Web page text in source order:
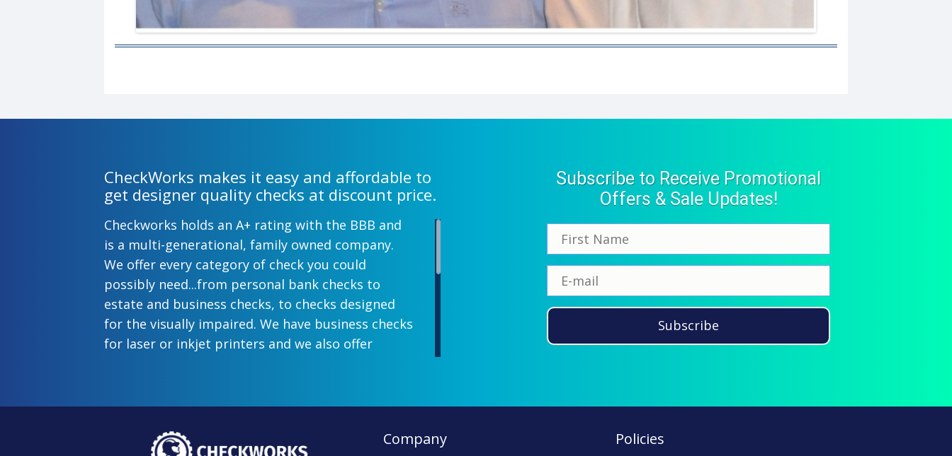
CheckWorks makes it easy and affordable to
get designer quality checks at discount price.
Checkworks holds an A+ rating with the BBB and
is a multi-generational, family owned company.
We offer every category of check you could
possibly need...from personal bank checks to
estate and business checks, to checks designed
for the visually impaired. We have business checks
for laser or inkjet printers and we also offer
while easing the pain of monthly bill-paying. We
come with fast shipping options. All personal and
Subscribe to Receive Promotional
Offers & Sale Updates!
Subscribe
Company Policies